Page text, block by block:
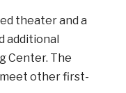
theater and a
additional
Center. The
other first-